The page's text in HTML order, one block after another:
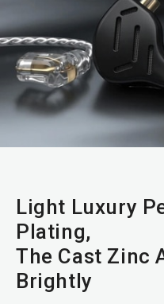
Light Luxury
Plating,
The Cast Zinc
Brightly